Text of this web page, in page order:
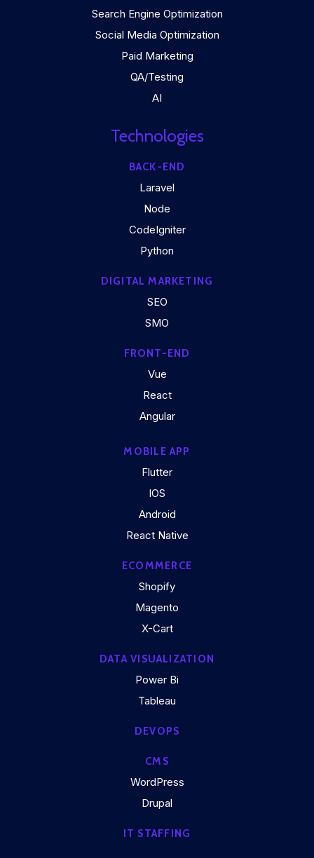
Search Engine Optimization
Social Media Optimization
Paid Marketing
QA/Testing
AI
Technologies
BACK-END
Laravel
Node
CodeIgniter
Python
DIGITAL MARKETING
SEO
SMO
FRONT-END
Vue
React
Angular
MOBILE APP
Flutter
IOS
Android
React Native
ECOMMERCE
Shopify
Magento
X-Cart
DATA VISUALIZATION
Power Bi
Tableau
DEVOPS
CMS
WordPress
Drupal
IT STAFFING